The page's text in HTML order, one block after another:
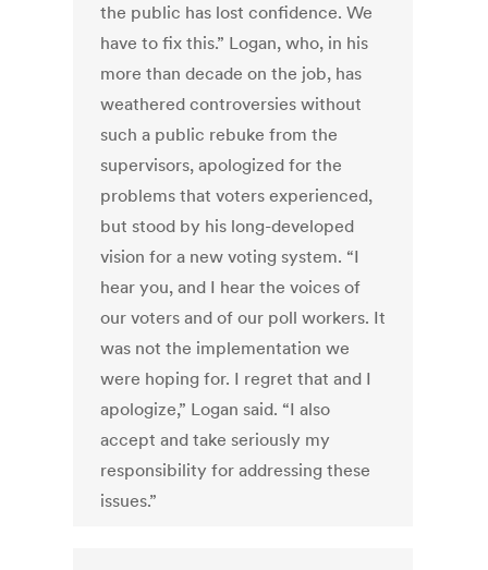
the public has lost confidence. We
have to fix this.” Logan, who, in his
more than decade on the job, has
weathered controversies without
such a public rebuke from the
supervisors, apologized for the
problems that voters experienced,
but stood by his long-developed
vision for a new voting system. “I
hear you, and I hear the voices of
our voters and of our poll workers. It
was not the implementation we
were hoping for. I regret that and I
apologize,” Logan said. “I also
accept and take seriously my
responsibility for addressing these
issues.”